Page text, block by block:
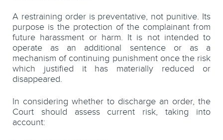
A restraining order is preventative, not punitive. Its
purpose is the protection of the complainant from
future harassment or harm. It is not intended to
operate as an additional sentence or as a
mechanism of continuing punishment once the risk
which justified it has materially reduced or
disappeared.
In considering whether to discharge an order, the
Court should assess current risk, taking into
account: